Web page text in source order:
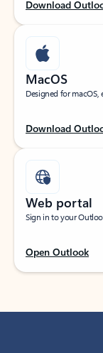
Download
MacOS
Designed for
Download
Web portal
Sign in to your
Open Outlook